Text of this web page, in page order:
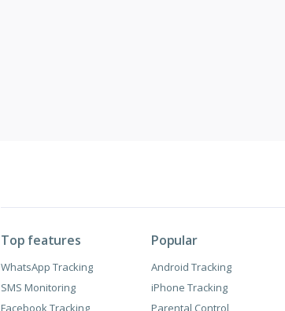
Top features
WhatsApp Tracking
SMS Monitoring
Facebook Tracking
Popular
Android Tracking
iPhone Tracking
Parental Control